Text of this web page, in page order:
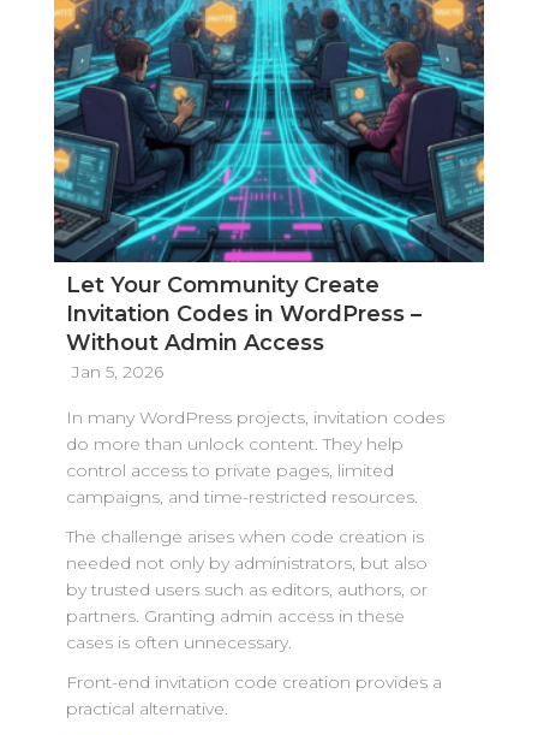
Let Your Community Create
Invitation Codes in WordPress –
Without Admin Access
Jan 5, 2026
In many WordPress projects, invitation codes
do more than unlock content. They help
control access to private pages, limited
campaigns, and time-restricted resources.
The challenge arises when code creation is
needed not only by administrators, but also
by trusted users such as editors, authors, or
partners. Granting admin access in these
cases is often unnecessary.
Front-end invitation code creation provides a
practical alternative.